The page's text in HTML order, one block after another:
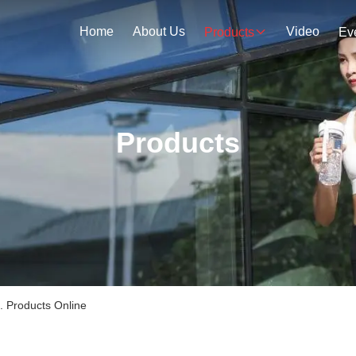
Home About Us Products Video
Products
Products Online